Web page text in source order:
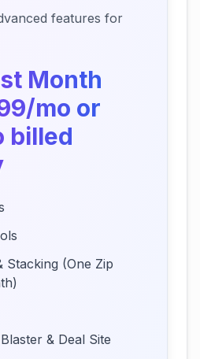
features for
Month
mo or
billed
Stacking (One Zip
& Deal Site